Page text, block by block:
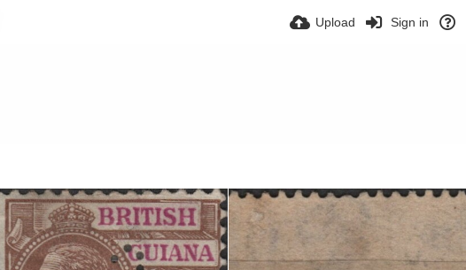
Upload Sign in